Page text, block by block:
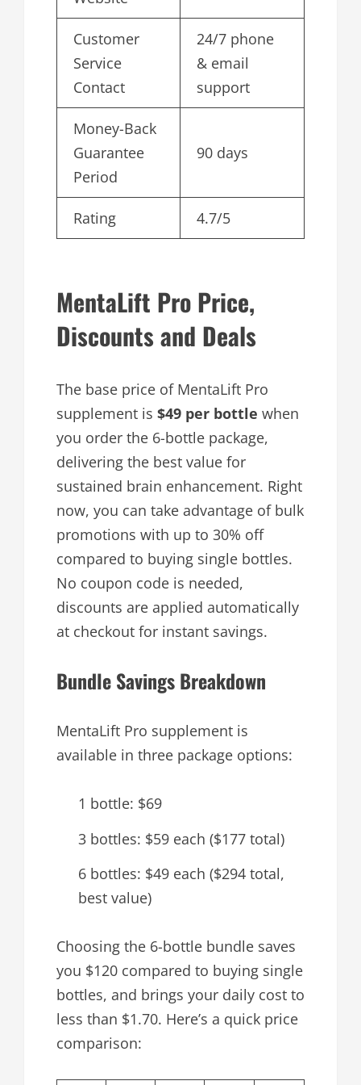
Customer
Service
Contact
24/7 phone
& email
support
Money-Back
Guarantee
Period
90 days
Rating 4.7/5
MentaLift Pro Price,
Discounts and Deals
The base price of MentaLift Pro
supplement is $49 per bottle when
you order the 6-bottle package,
delivering the best value for
sustained brain enhancement. Right
now, you can take advantage of bulk
promotions with up to 30% off
compared to buying single bottles.
No coupon code is needed,
discounts are applied automatically
at checkout for instant savings.
Bundle Savings Breakdown
MentaLift Pro supplement is
available in three package options:
1 bottle: $69
3 bottles: $59 each ($177 total)
6 bottles: $49 each ($294 total,
best value)
Choosing the 6-bottle bundle saves
you $120 compared to buying single
bottles, and brings your daily cost to
less than $1.70. Here’s a quick price
comparison: